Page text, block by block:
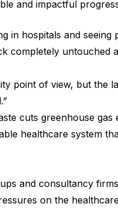
and impactful
in hospitals and seeing
completely untouched
point of view, but the
cuts greenhouse gas
healthcare system
and consultancy
on the